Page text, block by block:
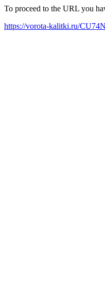
To proceed to the URL you
https://vorota-kalitki.ru/